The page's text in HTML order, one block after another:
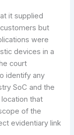
it supplied
but
were
devices in a
court
identify any
SoC and the
that
of the
evidentiary link